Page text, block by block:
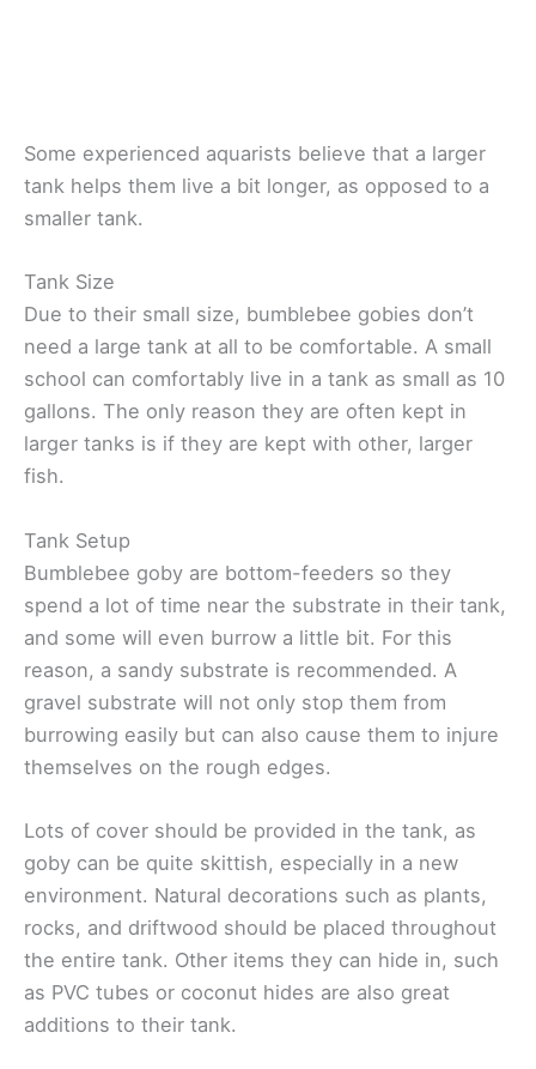
Some experienced aquarists believe that a larger
tank helps them live a bit longer, as opposed to a
smaller tank.
Tank Size
Due to their small size, bumblebee gobies don’t
need a large tank at all to be comfortable. A small
school can comfortably live in a tank as small as 10
gallons. The only reason they are often kept in
larger tanks is if they are kept with other, larger
fish.
Tank Setup
Bumblebee goby are bottom-feeders so they
spend a lot of time near the substrate in their tank,
and some will even burrow a little bit. For this
reason, a sandy substrate is recommended. A
gravel substrate will not only stop them from
burrowing easily but can also cause them to injure
themselves on the rough edges.
Lots of cover should be provided in the tank, as
goby can be quite skittish, especially in a new
environment. Natural decorations such as plants,
rocks, and driftwood should be placed throughout
the entire tank. Other items they can hide in, such
as PVC tubes or coconut hides are also great
additions to their tank.